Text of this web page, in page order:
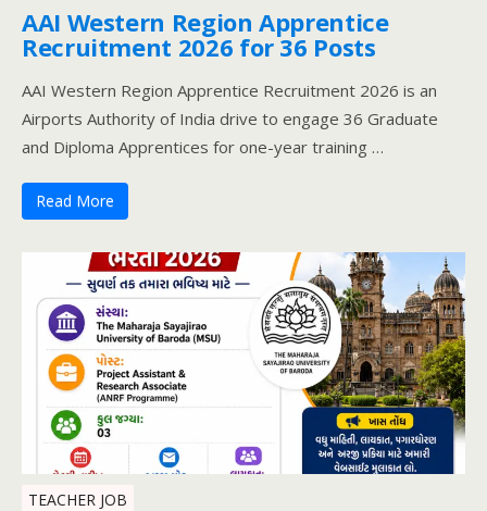
AAI Western Region Apprentice
Recruitment 2026 for 36 Posts
AAI Western Region Apprentice Recruitment 2026 is an
Airports Authority of India drive to engage 36 Graduate
and Diploma Apprentices for one-year training …
Read More
TEACHER JOB